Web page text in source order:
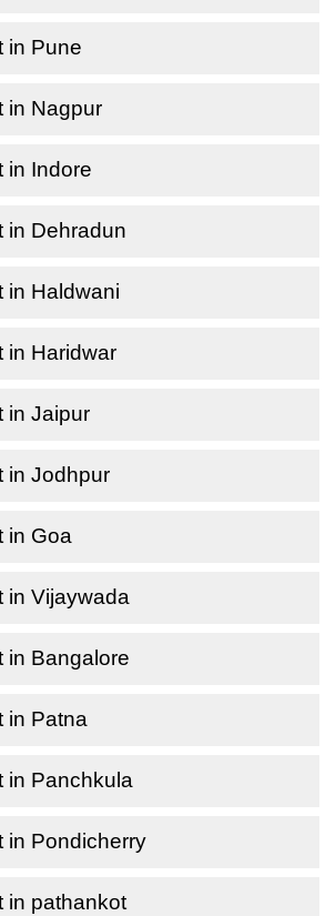
in Pune
in Nagpur
in Indore
in Dehradun
in Haldwani
in Haridwar
in Jaipur
in Jodhpur
in Goa
in Vijaywada
in Bangalore
in Patna
in Panchkula
in Pondicherry
in pathankot